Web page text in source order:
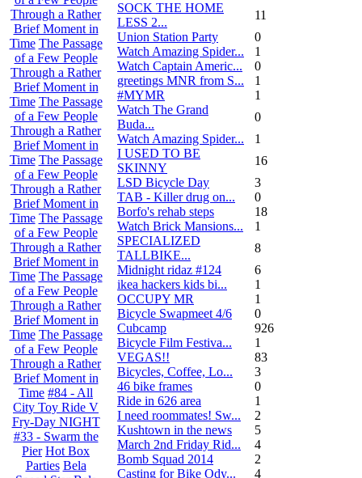
Through a Rather
Brief Moment in
Time The Passage
of a Few People
Through a Rather
Brief Moment in
Time The Passage
of a Few People
Through a Rather
Brief Moment in
Time The Passage
of a Few People
Through a Rather
Brief Moment in
Time The Passage
of a Few People
Through a Rather
Brief Moment in
Time The Passage
of a Few People
Through a Rather
Brief Moment in
Time The Passage
of a Few People
Through a Rather
Brief Moment in
Time #84 - All
City Toy Ride V
Fry-Day NIGHT
#33 - Swarm the
Pier Hot Box
Parties Bela
SOCK THE HOME
LESS 2...
11
Union Station Party
0
Watch Amazing Spider...
1
Watch Captain Americ...
0
greetings MNR from S...
1
#MYMR
1
Watch The Grand
Buda...
0
Watch Amazing Spider...
1
I USED TO BE
SKINNY
16
LSD Bicycle Day
3
TAB - Killer drug on...
0
Borfo's rehab steps
18
Watch Brick Mansions...
1
SPECIALIZED
TALLBIKE...
8
Midnight ridaz #124
6
ikea hackers kids bi...
1
OCCUPY MR
1
Bicycle Swapmeet 4/6
0
Cubcamp
926
Bicycle Film Festiva...
1
VEGAS!!
83
Bicycles, Coffee, Lo...
3
46 bike frames
0
Ride in 626 area
1
I need roommates! Sw...
2
Kushtown in the news
5
March 2nd Friday Rid...
4
Bomb Squad 2014
2
Casting for Bike Ody...
4